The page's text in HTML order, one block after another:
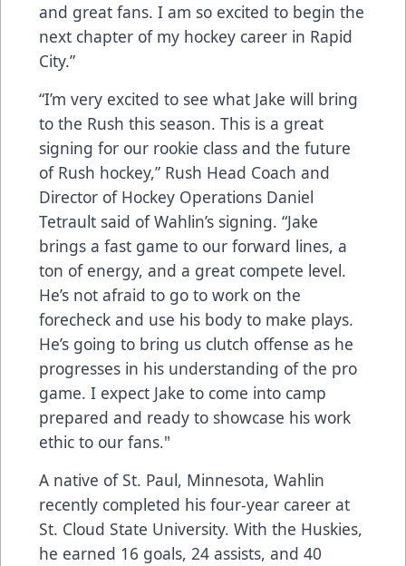
and great fans. I am so excited to begin the
next chapter of my hockey career in Rapid
City.”
“I’m very excited to see what Jake will bring
to the Rush this season. This is a great
signing for our rookie class and the future
of Rush hockey,” Rush Head Coach and
Director of Hockey Operations Daniel
Tetrault said of Wahlin’s signing. “Jake
brings a fast game to our forward lines, a
ton of energy, and a great compete level.
He’s not afraid to go to work on the
forecheck and use his body to make plays.
He’s going to bring us clutch offense as he
progresses in his understanding of the pro
game. I expect Jake to come into camp
prepared and ready to showcase his work
ethic to our fans."
A native of St. Paul, Minnesota, Wahlin
recently completed his four-year career at
St. Cloud State University. With the Huskies,
he earned 16 goals, 24 assists, and 40